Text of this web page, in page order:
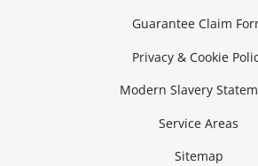
Guarantee Claim
Privacy & Cookie
Modern Slavery
Service Areas
Sitemap